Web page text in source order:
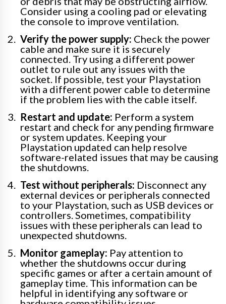
Consider using a cooling pad or elevating
the console to improve ventilation.
Verify the power supply: Check the power
cable and make sure it is securely
connected. Try using a different power
outlet to rule out any issues with the
socket. If possible, test your Playstation
with a different power cable to determine
if the problem lies with the cable itself.
Restart and update: Perform a system
restart and check for any pending firmware
or system updates. Keeping your
Playstation updated can help resolve
software-related issues that may be causing
the shutdowns.
Test without peripherals: Disconnect any
external devices or peripherals connected
to your Playstation, such as USB devices or
controllers. Sometimes, compatibility
issues with these peripherals can lead to
unexpected shutdowns.
Monitor gameplay: Pay attention to
whether the shutdowns occur during
specific games or after a certain amount of
gameplay time. This information can be
helpful in identifying any software or